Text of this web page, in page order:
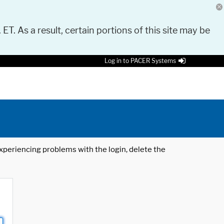
As a result, certain portions of this site may be
Log in to PACER Systems
problems with the login, delete the